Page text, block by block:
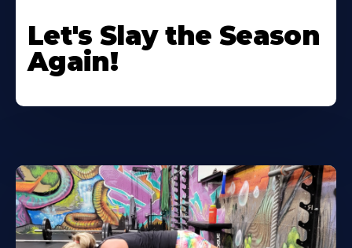
Let's Slay the Season
Again!